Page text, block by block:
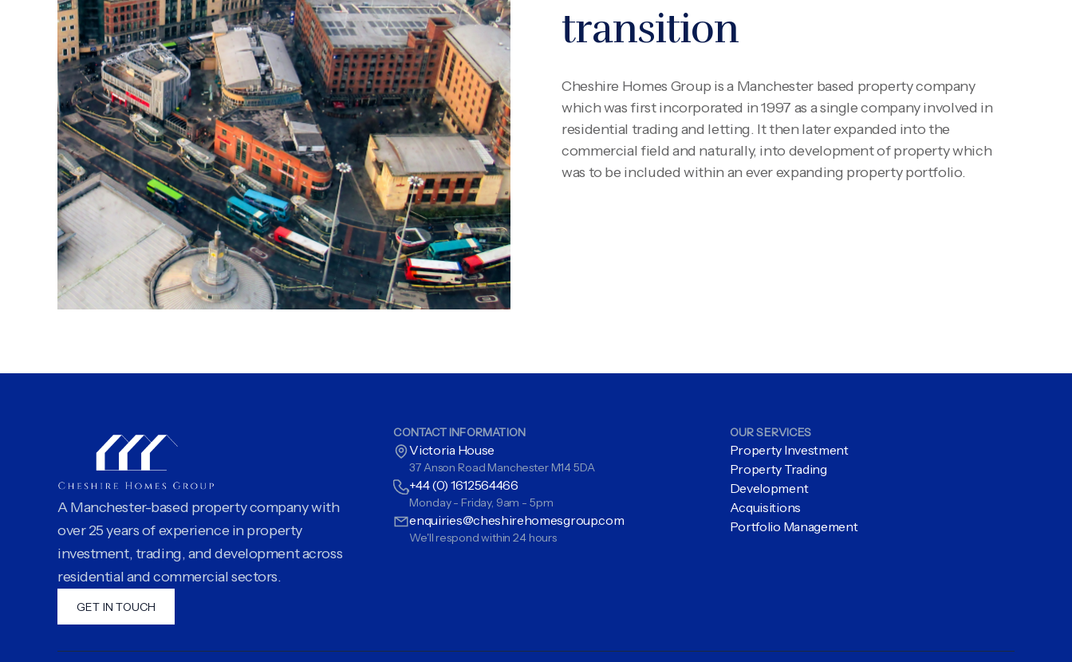
transition
Cheshire Homes Group is a Manchester based property company
which was first incorporated in 1997 as a single company involved in
residential trading and letting. It then later expanded into the
commercial field and naturally, into development of property which
was to be included within an ever expanding property portfolio.
A Manchester-based property company with
over 25 years of experience in property
investment, trading, and development across
residential and commercial sectors.
GET IN TOUCH
CONTACT INFORMATION
Victoria House
37 Anson Road Manchester M14 5DA
+44 (0) 1612564466
Monday - Friday, 9am - 5pm
enquiries@cheshirehomesgroup.com
We'll respond within 24 hours
OUR SERVICES
Property Investment
Property Trading
Development
Acquisitions
Portfolio Management